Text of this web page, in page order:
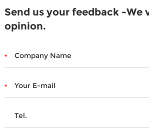
Send us your feedback -We
opinion.